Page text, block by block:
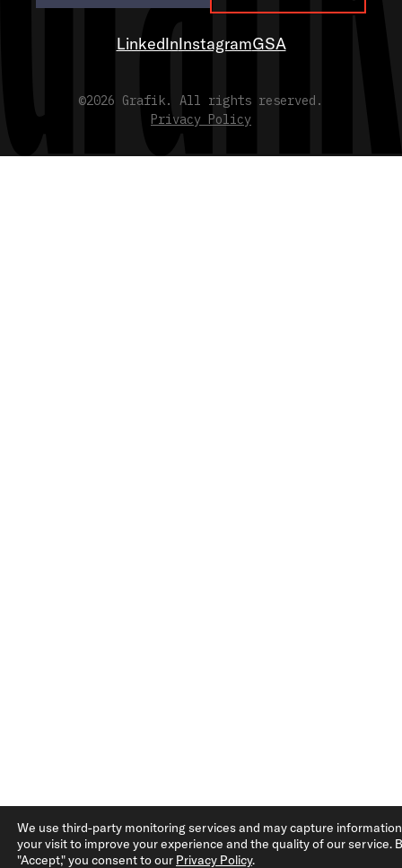
LinkedInInstagramGSA
©2026 Grafik. All rights reserved.
Privacy Policy
We use third-party monitoring services and may capture
your visit to improve your experience and the quality of our service.
"Accept," you consent to our Privacy Policy.